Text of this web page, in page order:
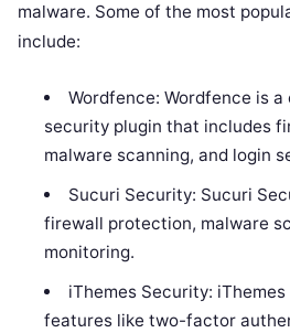
malware. Some of the most
include:
Wordfence: Wordfence is a
security plugin that includes
malware scanning, and login
Sucuri Security: Sucuri
firewall protection, malware
monitoring.
iThemes Security:
features like two-factor